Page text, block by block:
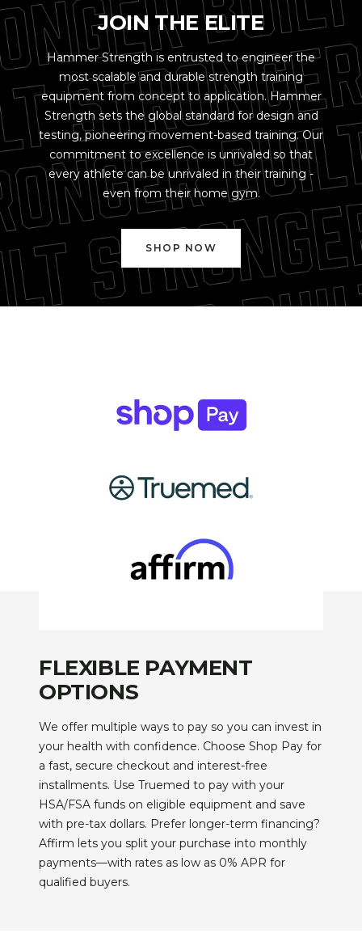
JOIN THE ELITE
Hammer Strength is entrusted to engineer the
most scalable and durable strength training
equipment from concept to application. Hammer
Strength sets the global standard for design and
testing, pioneering movement-based training. Our
commitment to excellence is unrivaled so that
every athlete can be unrivaled in their training -
even from their home gym.
SHOP NOW
FLEXIBLE PAYMENT
OPTIONS
We offer multiple ways to pay so you can invest in
your health with confidence. Choose Shop Pay for
a fast, secure checkout and interest-free
installments. Use Truemed to pay with your
HSA/FSA funds on eligible equipment and save
with pre-tax dollars. Prefer longer-term financing?
Affirm lets you split your purchase into monthly
payments—with rates as low as 0% APR for
qualified buyers.